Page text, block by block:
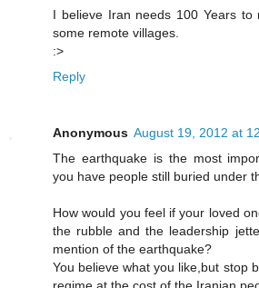
I believe Iran needs 100 Years to
some remote villages.
:>
Reply
Anonymous August 19, 2012 at
The earthquake is the most
you have people still buried under
How would you feel if your loved
the rubble and the leadership
mention of the earthquake?
You believe what you like,but stop